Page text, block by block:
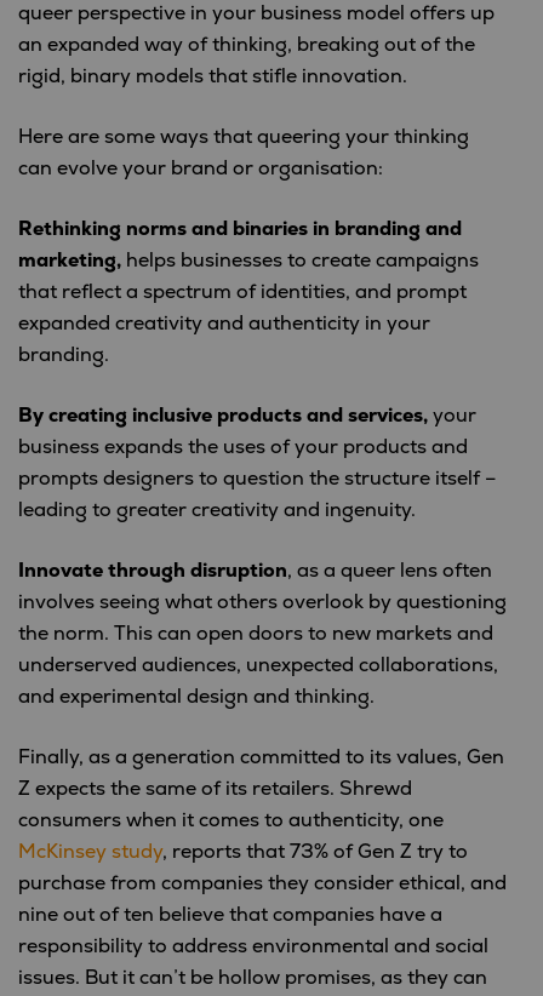
queer perspective in your business model offers up
an expanded way of thinking, breaking out of the
rigid, binary models that stifle innovation.
Here are some ways that queering your thinking
can evolve your brand or organisation:
Rethinking norms and binaries in branding and
marketing, helps businesses to create campaigns
that reflect a spectrum of identities, and prompt
expanded creativity and authenticity in your
branding.
By creating inclusive products and services, your
business expands the uses of your products and
prompts designers to question the structure itself –
leading to greater creativity and ingenuity.
Innovate through disruption, as a queer lens often
involves seeing what others overlook by questioning
the norm. This can open doors to new markets and
underserved audiences, unexpected collaborations,
and experimental design and thinking.
Finally, as a generation committed to its values, Gen
Z expects the same of its retailers. Shrewd
consumers when it comes to authenticity, one
McKinsey study, reports that 73% of Gen Z try to
purchase from companies they consider ethical, and
nine out of ten believe that companies have a
responsibility to address environmental and social
issues. But it can’t be hollow promises, as they can